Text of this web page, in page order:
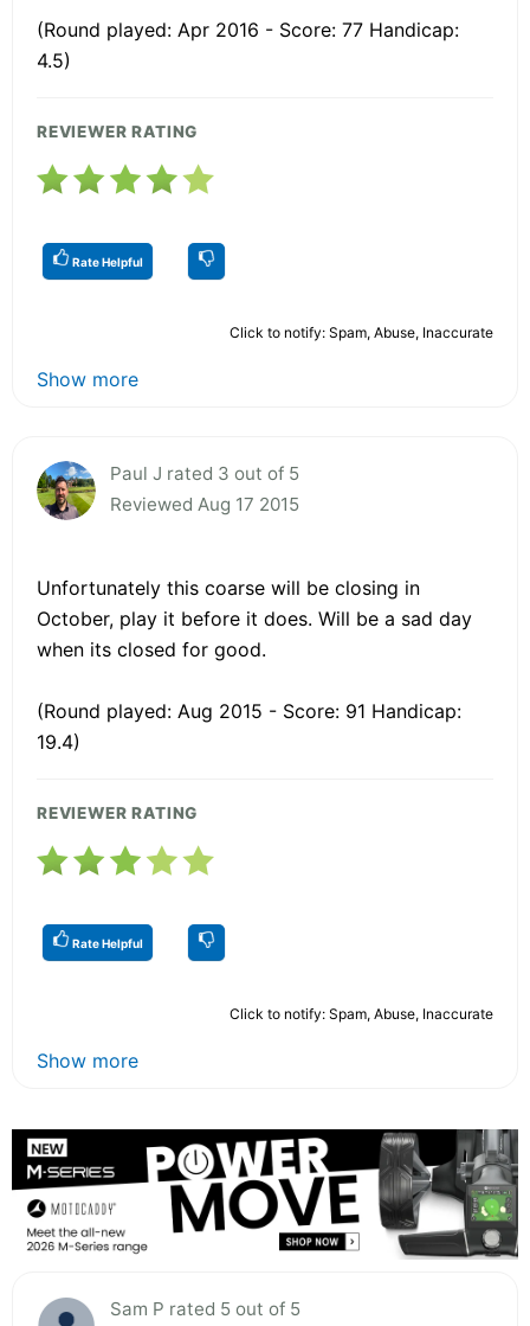
(Round played: Apr 2016 - Score: 77 Handicap:
4.5)
REVIEWER RATING
Rate Helpful
Click to notify: Spam, Abuse, Inaccurate
Show more
Paul J rated 3 out of 5
Reviewed Aug 17 2015
Unfortunately this coarse will be closing in
October, play it before it does. Will be a sad day
when its closed for good.
(Round played: Aug 2015 - Score: 91 Handicap:
19.4)
REVIEWER RATING
Rate Helpful
Click to notify: Spam, Abuse, Inaccurate
Show more
Sam P rated 5 out of 5